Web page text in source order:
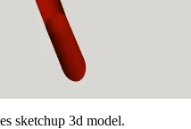
sketchup 3d model.